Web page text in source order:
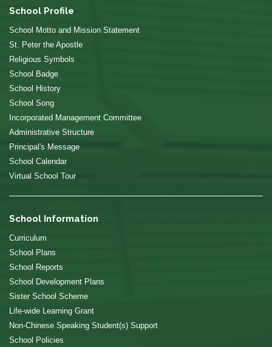
School Profile
School Motto and Mission Statement
St. Peter the Apostle
Religious Symbols
School Badge
School History
School Song
Incorporated Management Committee
Administrative Structure
Principal's Message
School Calendar
Virtual School Tour
School Information
Curriculum
School Plans
School Reports
School Development Plans
Sister School Scheme
Life-wide Learning Grant
Non-Chinese Speaking Student(s) Support
School Policies